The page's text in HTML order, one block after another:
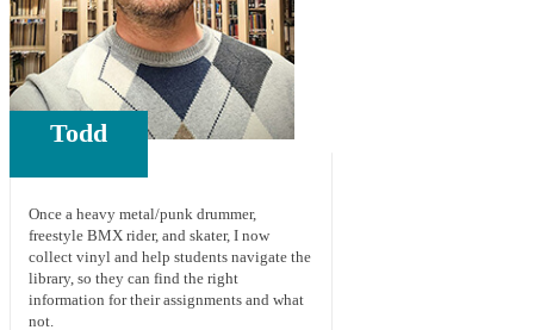
Todd
Once a heavy metal/punk drummer,
freestyle BMX rider, and skater, I now
collect vinyl and help students navigate the
library, so they can find the right
information for their assignments and what
not.